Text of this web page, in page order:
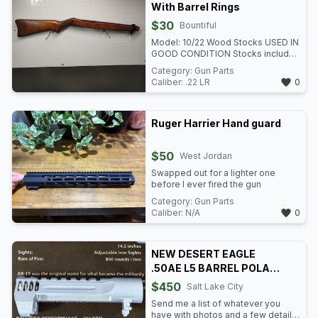
With Barrel Rings
$30
Bountiful
Model: 10/22 Wood Stocks USED IN
GOOD CONDITION Stocks included
the barrel rings We have two of
these stocks available at $30 each.
Item: n/i VENMO TO HOLD -
989-2617 Mon-Fri 10:30a - 6p Sat
Category: Gun Parts
Caliber: .22 LR 0
Ruger Harrier Hand guard
$50 West Jordan
Swapped out for a lighter one
before I ever fired the gun
Category: Gun Parts
Caliber: N/A 0
NEW DESERT EAGLE
.50AE L5 BARREL POLAR
BLUE
$450
Salt Lake City
Send me a list of whatever you
have with photos and a few details